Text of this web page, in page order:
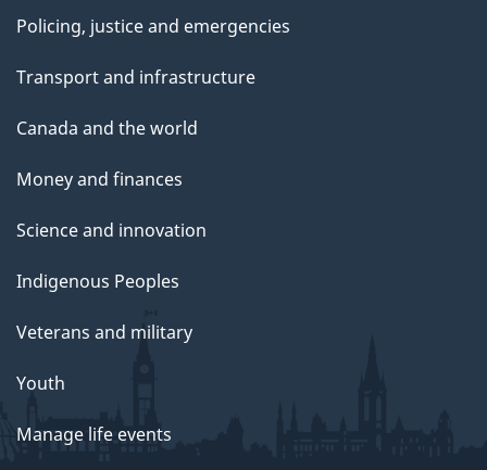
Policing, justice and emergencies
Transport and infrastructure
Canada and the world
Money and finances
Science and innovation
Indigenous Peoples
Veterans and military
Youth
Manage life events